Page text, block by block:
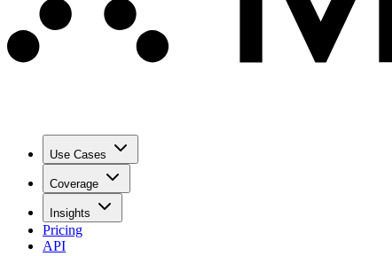
Use Cases
Coverage
Insights
Pricing
API